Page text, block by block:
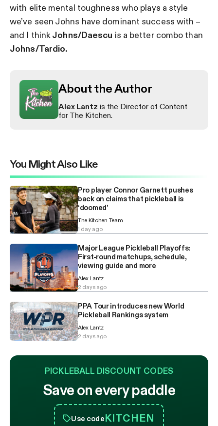
with elite mental toughness who plays a style
we’ve seen Johns have dominant success with –
and I thinkJohns/Daescu is a better combo than
Johns/Tardio.
About the Author
Alex Lantz is the Director of Content
for The Kitchen.
You Might Also Like
Pro player Connor Garnett pushes
back on claims that pickleball is
‘doomed’
The Kitchen Team
1 day ago
Major League Pickleball Playoffs:
First-round matchups, schedule,
viewing guide and more
Alex Lantz
2 days ago
PPA Tour introduces new World
Pickleball Rankings system
Alex Lantz
2 days ago
PICKLEBALL DISCOUNT CODES
Save on every paddle
Use codeKITCHEN